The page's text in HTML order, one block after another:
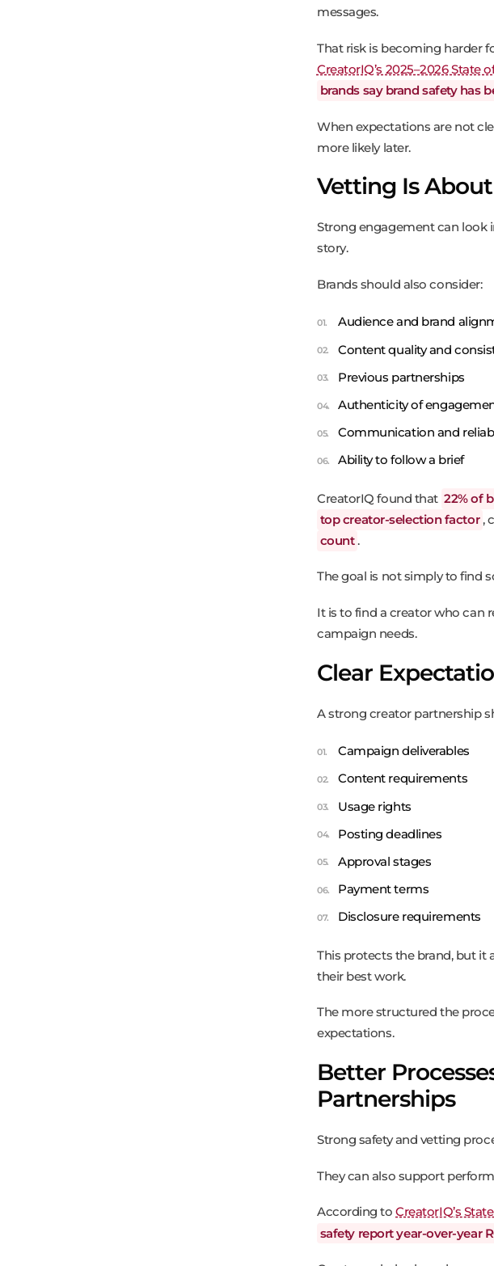
messages.
That risk is becoming harder
CreatorIQ’s 2025–2026 State
brands say brand safety has
When expectations are not
more likely later.
Vetting Is
Strong engagement can look
story.
Brands should also consider:
Audience and brand
Content quality and
Previous partnerships
Authenticity of
Communication and
Ability to follow a brief
CreatorIQ found that 22% of
top creator-selection factor ,
count .
The goal is not simply to find
It is to find a creator who can
campaign needs.
Clear
A strong creator partnership
Campaign deliverables
Content requirements
Usage rights
Posting deadlines
Approval stages
Payment terms
Disclosure requirements
This protects the brand, but it
their best work.
The more structured the
expectations.
Better
Partnerships
Strong safety and vetting
They can also support
According toCreatorIQ’s
safety report year-over-year